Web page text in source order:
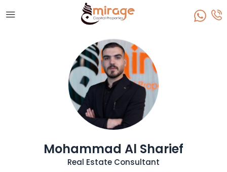
Mohammad Al Sharief
Real Estate Consultant